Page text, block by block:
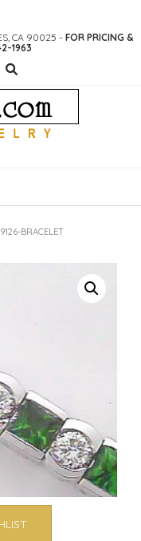
CA 90025 - FOR PRICING &
1963
BRACELET